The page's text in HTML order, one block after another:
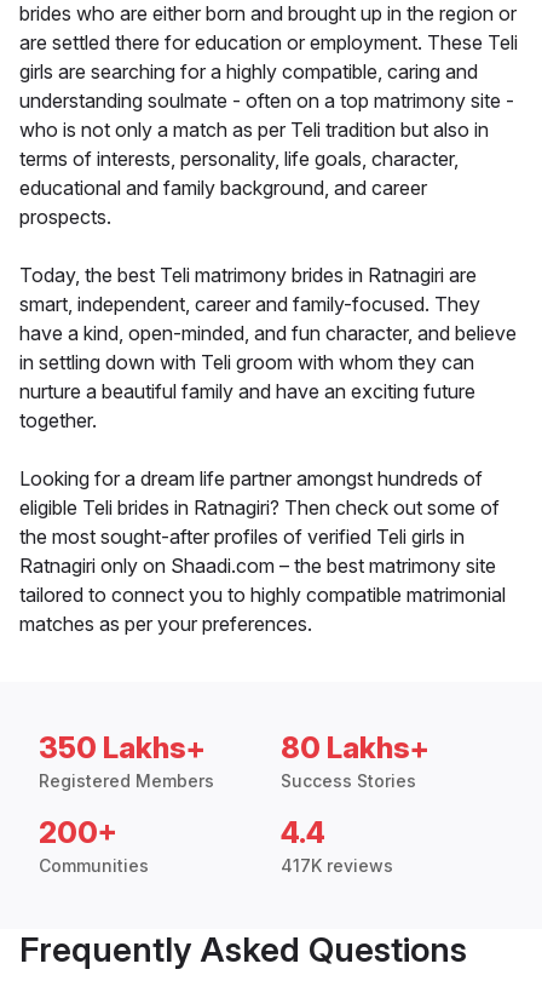
brides who are either born and brought up in the region or
are settled there for education or employment. These Teli
girls are searching for a highly compatible, caring and
understanding soulmate - often on a top matrimony site -
who is not only a match as per Teli tradition but also in
terms of interests, personality, life goals, character,
educational and family background, and career
prospects.
Today, the best Teli matrimony brides in Ratnagiri are
smart, independent, career and family-focused. They
have a kind, open-minded, and fun character, and believe
in settling down with Teli groom with whom they can
nurture a beautiful family and have an exciting future
together.
Looking for a dream life partner amongst hundreds of
eligible Teli brides in Ratnagiri? Then check out some of
the most sought-after profiles of verified Teli girls in
Ratnagiri only on Shaadi.com – the best matrimony site
tailored to connect you to highly compatible matrimonial
matches as per your preferences.
350 Lakhs+
Registered Members
80 Lakhs+
Success Stories
200+
Communities
4.4
417K reviews
Frequently Asked Questions